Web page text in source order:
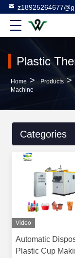
Plastic
Home > Products >
Machine
Categories
Video
Automatic
Plastic Cup